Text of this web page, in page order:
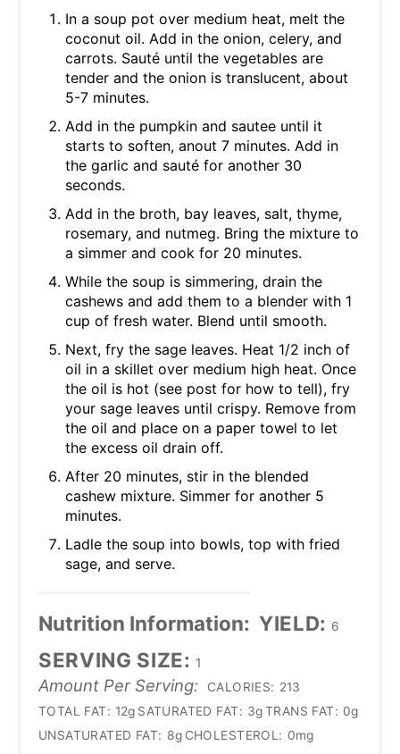
In a soup pot over medium heat, melt the
coconut oil. Add in the onion, celery, and
carrots. Sauté until the vegetables are
tender and the onion is translucent, about
5-7 minutes.
Add in the pumpkin and sautee until it
starts to soften, anout 7 minutes. Add in
the garlic and sauté for another 30
seconds.
Add in the broth, bay leaves, salt, thyme,
rosemary, and nutmeg. Bring the mixture to
a simmer and cook for 20 minutes.
While the soup is simmering, drain the
cashews and add them to a blender with 1
cup of fresh water. Blend until smooth.
Next, fry the sage leaves. Heat 1/2 inch of
oil in a skillet over medium high heat. Once
the oil is hot (see post for how to tell), fry
your sage leaves until crispy. Remove from
the oil and place on a paper towel to let
the excess oil drain off.
After 20 minutes, stir in the blended
cashew mixture. Simmer for another 5
minutes.
Ladle the soup into bowls, top with fried
sage, and serve.
Nutrition Information: YIELD: 6
SERVING SIZE: 1
Amount Per Serving: CALORIES: 213
TOTAL FAT: 12g SATURATED FAT: 3gTRANS FAT: 0g
UNSATURATED FAT: 8g CHOLESTEROL: 0mg